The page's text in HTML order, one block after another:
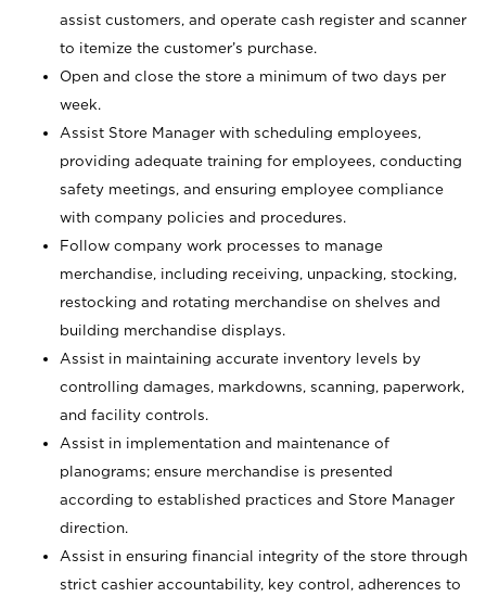
assist customers, and operate cash register and scanner
to itemize the customer’s purchase.
Open and close the store a minimum of two days per
week.
Assist Store Manager with scheduling employees,
providing adequate training for employees, conducting
safety meetings, and ensuring employee compliance
with company policies and procedures.
Follow company work processes to manage
merchandise, including receiving, unpacking, stocking,
restocking and rotating merchandise on shelves and
building merchandise displays.
Assist in maintaining accurate inventory levels by
controlling damages, markdowns, scanning, paperwork,
and facility controls.
Assist in implementation and maintenance of
planograms; ensure merchandise is presented
according to established practices and Store Manager
direction.
Assist in ensuring financial integrity of the store through
strict cashier accountability, key control, adherences to